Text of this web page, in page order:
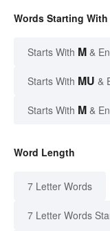
Words Starting
Starts With M &
Starts With MU &
Starts With M &
Word Length
7 Letter Words
7 Letter Words